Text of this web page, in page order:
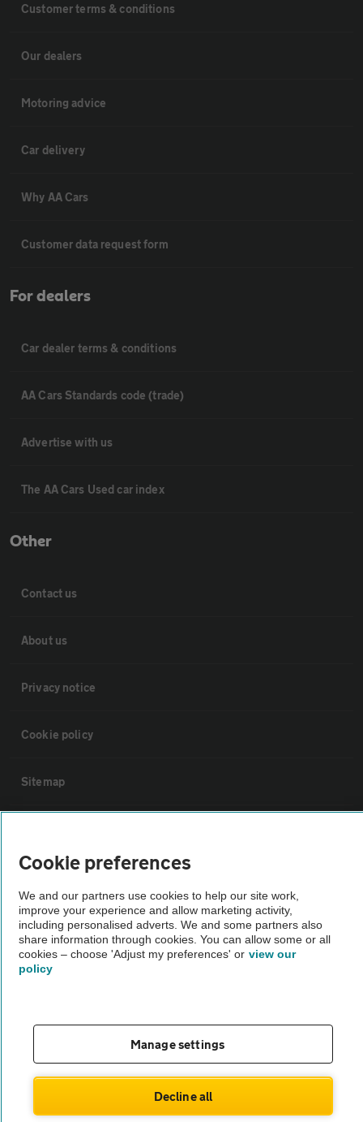
Customer terms & conditions
Our dealers
Motoring advice
Car delivery
Why AA Cars
Customer data request form
For dealers
Car dealer terms & conditions
AA Cars Standards code (trade)
Advertise with us
The AA Cars Used car index
Other
Contact us
About us
Privacy notice
Cookie policy
Sitemap
Not all cars are mechanically checked by the AA.
Vehicle Inspection
Cookie preferences
We and our partners use cookies to help our site work,
improve your experience and allow marketing activity,
including personalised adverts. We and some partners also
share information through cookies. You can allow some or all
cookies – choose 'Adjust my preferences' or view our
policy
Manage settings
Decline all